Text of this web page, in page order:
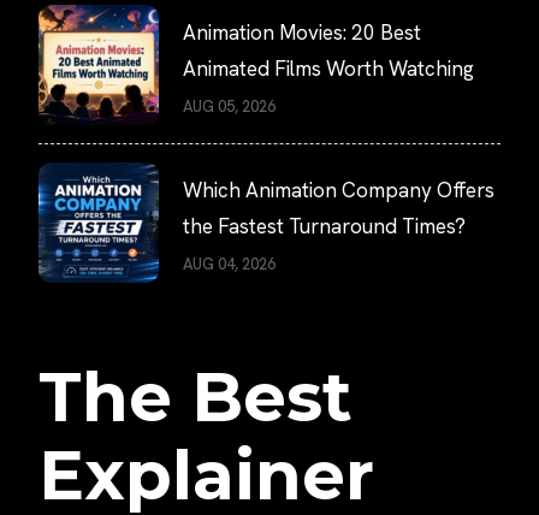
Animation Movies: 20 Best
Animated Films Worth Watching
AUG 05, 2026
Which Animation Company Offers
the Fastest Turnaround Times?
AUG 04, 2026
The Best
Explainer